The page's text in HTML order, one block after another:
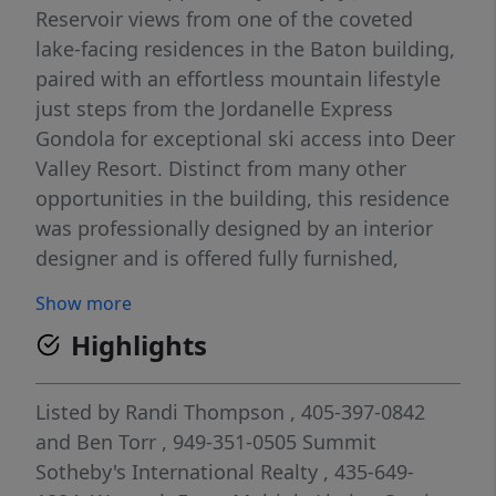
Reservoir views from one of the coveted
lake-facing residences in the Baton building,
paired with an effortless mountain lifestyle
just steps from the Jordanelle Express
Gondola for exceptional ski access into Deer
Valley Resort. Distinct from many other
opportunities in the building, this residence
was professionally designed by an interior
designer and is offered fully furnished,
ready to enjoy from day one. It is also
uniquely configured with a king bed and
sleeper sofa, comfortably accommodating
up to four guests, making it especially
appealing as a personal retreat or
investment opportunity. Pioche Village is
Show more
Highlights
Listed by Randi Thompson , 405-397-0842
and Ben Torr , 949-351-0505 Summit
Sotheby's International Realty , 435-649-